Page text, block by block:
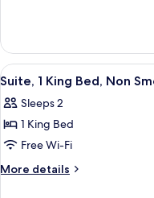
Non
Smoking
1
King
Bed,
Smoking
View
all
photos
for
Suite,
1
7
Suite, 1 King Bed, Non
Sleeps 2
1 King Bed
Free Wi-Fi
More details
More